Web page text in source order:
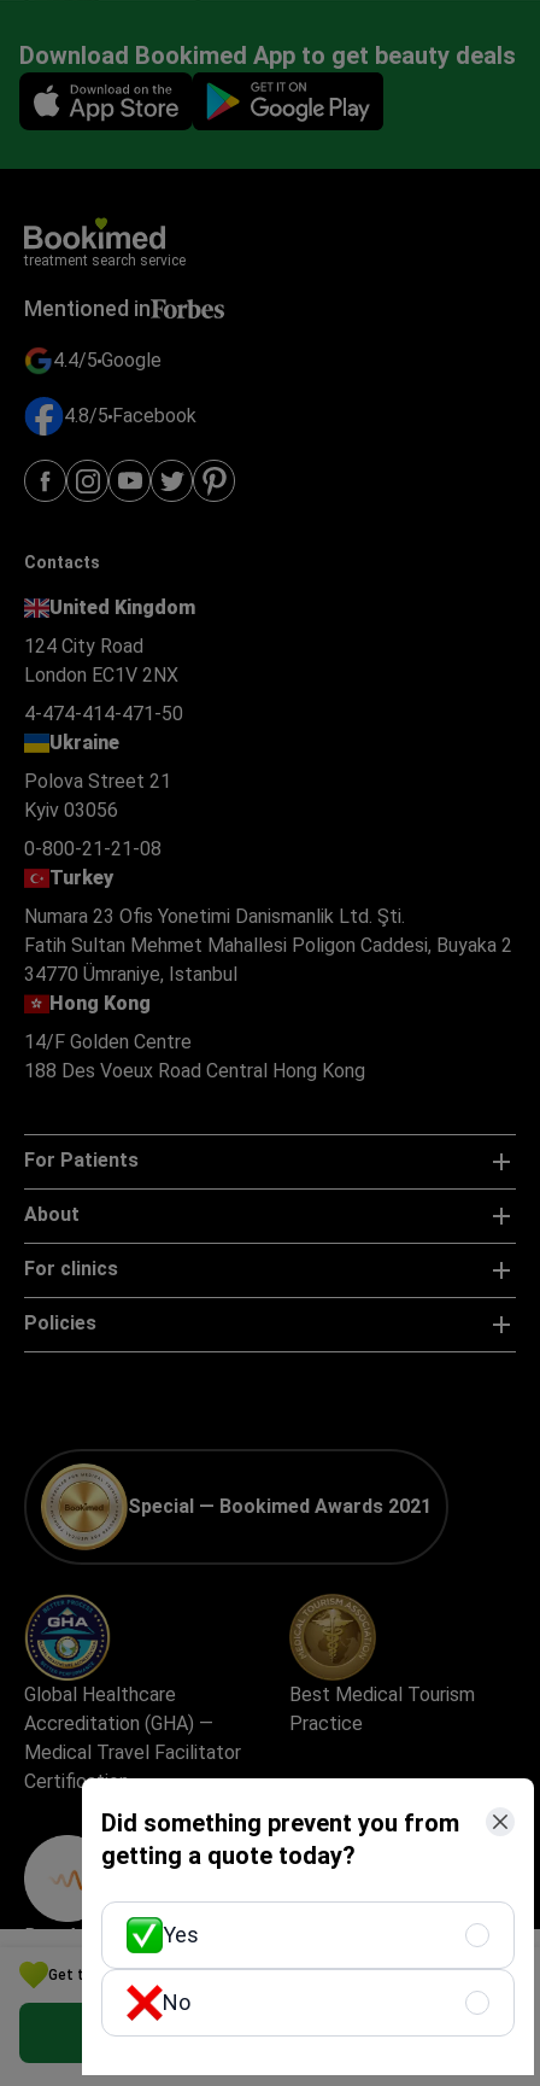
Get the Best Cardiology Option for Your Budget in Kazakhstan
Get Free Personalized Offer
Did something prevent you from
getting a quote today?
Yes
No
Download Bookimed App to get beauty deals
Mobile app illustration
treatment search service
Mentioned in
4.4/5 Google
4.8/5 Facebook
Contacts
United Kingdom
124 City Road
London EC1V 2NX
4-474-414-471-50
Ukraine
Polova Street 21
Kyiv 03056
0-800-21-21-08
Turkey
Numara 23 Ofis Yonetimi Danismanlik Ltd. Şti.
Fatih Sultan Mehmet Mahallesi Poligon Caddesi, Buyaka 2
34770 Ümraniye, Istanbul
Hong Kong
14/F Golden Centre
188 Des Voeux Road Central Hong Kong
For Patients
About
For clinics
Policies
Special — Bookimed Awards 2021
Global Healthcare
Accreditation (GHA) —
Medical Travel Facilitator
Certification
Best Medical Tourism
Practice
Best Medical Startup in
Europe
Experience & Service